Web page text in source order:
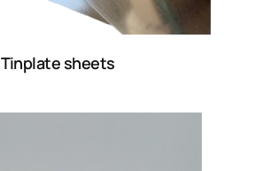
Tinplate sheets